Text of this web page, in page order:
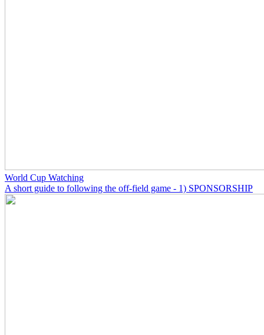
World Cup Watching
A short guide to following the off-field game - 1) SPONSORSHIP